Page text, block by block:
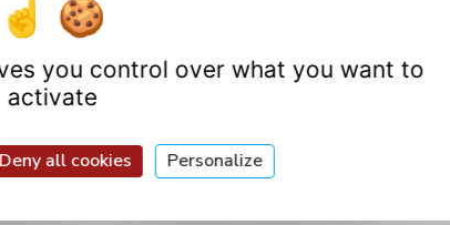
you control over what you want to
activate
Deny all cookies Personalize